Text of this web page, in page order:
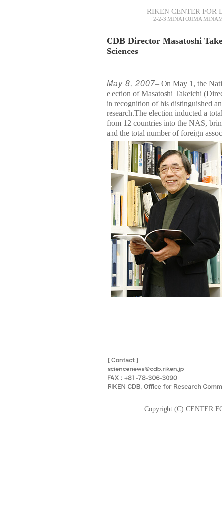
RIKEN CENTER FOR
2-2-3 MINATOJIMA
CDB Director Masatoshi
Sciences
May 8, 2007– On May 1, the
election of Masatoshi Takeichi
in recognition of his distinguished
research.The election inducted a
from 12 countries into the NAS,
and the total number of foreign
Copyright (C) CENTER